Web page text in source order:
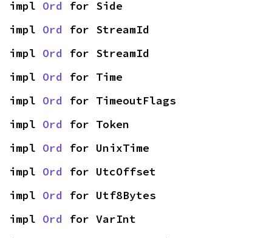
impl Ord for Side
impl Ord for StreamId
impl Ord for StreamId
impl Ord for Time
impl Ord for TimeoutFlags
impl Ord for Token
impl Ord for UnixTime
impl Ord for UtcOffset
impl Ord for Utf8Bytes
impl Ord for VarInt